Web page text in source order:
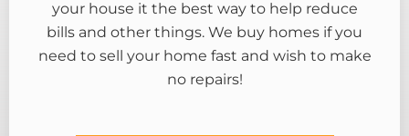
your house it the best way to help reduce
bills and other things. We buy homes if you
need to sell your home fast and wish to make
no repairs!